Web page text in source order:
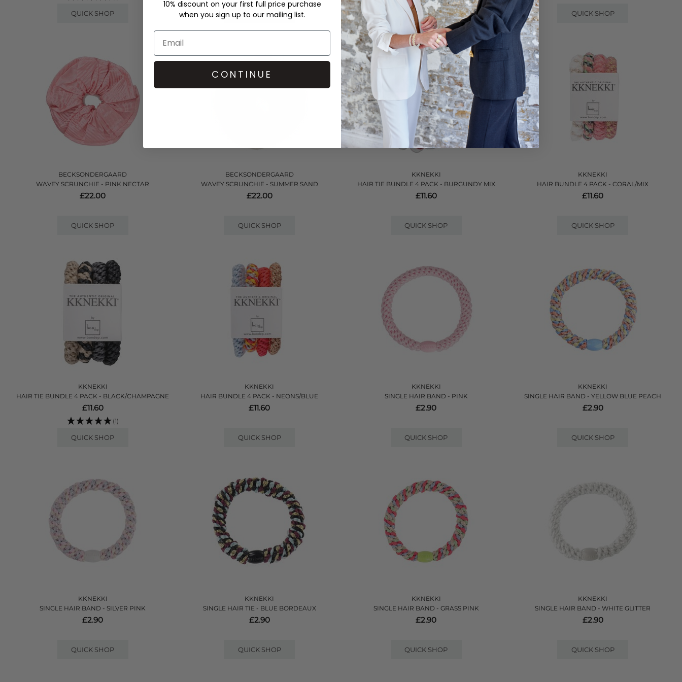
QUICK SHOP QUICK SHOP QUICK SHOP QUICK SHOP
BECKSONDERGAARD
WAVEY SCRUNCHIE - PINK NECTAR
£22.00
QUICK SHOP
BECKSONDERGAARD
WAVEY SCRUNCHIE - SUMMER SAND
£22.00
QUICK SHOP
KKNEKKI
HAIR TIE BUNDLE 4 PACK - BURGUNDY MIX
£11.60
QUICK SHOP
KKNEKKI
HAIR BUNDLE 4 PACK - CORAL/MIX
£11.60
QUICK SHOP
KKNEKKI
HAIR TIE BUNDLE 4 PACK - BLACK/CHAMPAGNE
£11.60
(1)
QUICK SHOP
KKNEKKI
HAIR BUNDLE 4 PACK - NEONS/BLUE
£11.60
QUICK SHOP
KKNEKKI
SINGLE HAIR BAND - PINK
£2.90
QUICK SHOP
KKNEKKI
SINGLE HAIR BAND - YELLOW BLUE PEACH
£2.90
QUICK SHOP
KKNEKKI
SINGLE HAIR BAND - SILVER PINK
£2.90
QUICK SHOP
KKNEKKI
SINGLE HAIR TIE - BLUE BORDEAUX
£2.90
QUICK SHOP
KKNEKKI
SINGLE HAIR BAND - GRASS PINK
£2.90
QUICK SHOP
KKNEKKI
SINGLE HAIR BAND - WHITE GLITTER
£2.90
QUICK SHOP
10% discount on your first full price purchase
when you sign up to our mailing list.
CONTINUE